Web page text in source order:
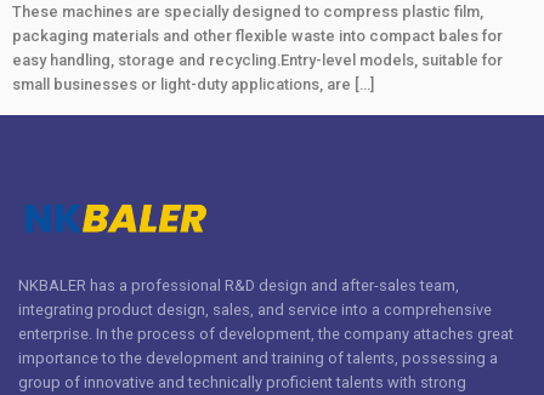
These machines are specially designed to compress plastic film,
packaging materials and other flexible waste into compact bales for
easy handling, storage and recycling.Entry-level models, suitable for
small businesses or light-duty applications, are […]
NKBALER has a professional R&D design and after-sales team,
integrating product design, sales, and service into a comprehensive
enterprise. In the process of development, the company attaches great
importance to the development and training of talents, possessing a
group of innovative and technically proficient talents with strong